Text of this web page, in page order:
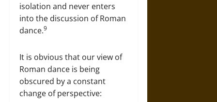
isolation and never enters
into the discussion of Roman
dance.9
It is obvious that our view of
Roman dance is being
obscured by a constant
change of perspective: